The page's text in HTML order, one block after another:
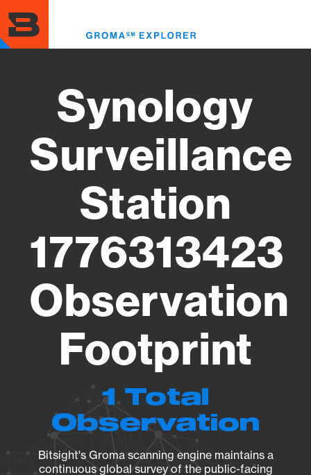
to
main
content
Synology
Surveillance
Station
1776313423
Observation
Footprint
1 Total
Observation
Bitsight's Groma scanning engine maintains a
continuous global survey of the public-facing